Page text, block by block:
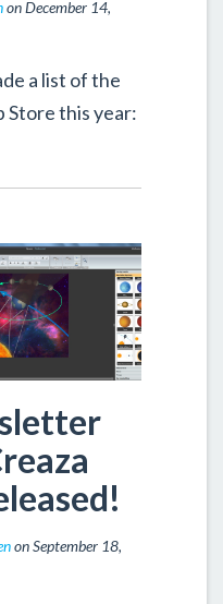
on December 14,
a list of the
Store this year:
on September 18,